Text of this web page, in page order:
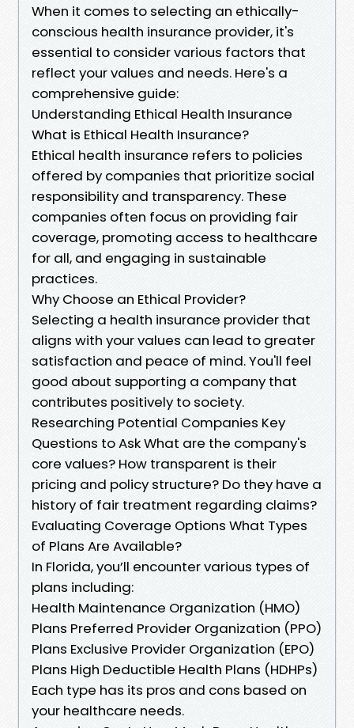
When it comes to selecting an ethically-
conscious health insurance provider, it's
essential to consider various factors that
reflect your values and needs. Here's a
comprehensive guide:
Understanding Ethical Health Insurance
What is Ethical Health Insurance?
Ethical health insurance refers to policies
offered by companies that prioritize social
responsibility and transparency. These
companies often focus on providing fair
coverage, promoting access to healthcare
for all, and engaging in sustainable
practices.
Why Choose an Ethical Provider?
Selecting a health insurance provider that
aligns with your values can lead to greater
satisfaction and peace of mind. You'll feel
good about supporting a company that
contributes positively to society.
Researching Potential Companies Key
Questions to Ask What are the company's
core values? How transparent is their
pricing and policy structure? Do they have a
history of fair treatment regarding claims?
Evaluating Coverage Options What Types
of Plans Are Available?
In Florida, you’ll encounter various types of
plans including:
Health Maintenance Organization (HMO)
Plans Preferred Provider Organization (PPO)
Plans Exclusive Provider Organization (EPO)
Plans High Deductible Health Plans (HDHPs)
Each type has its pros and cons based on
your healthcare needs.